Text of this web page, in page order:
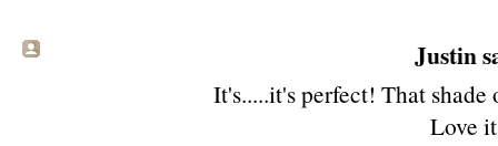
Justin
It's.....it's perfect! That
Love